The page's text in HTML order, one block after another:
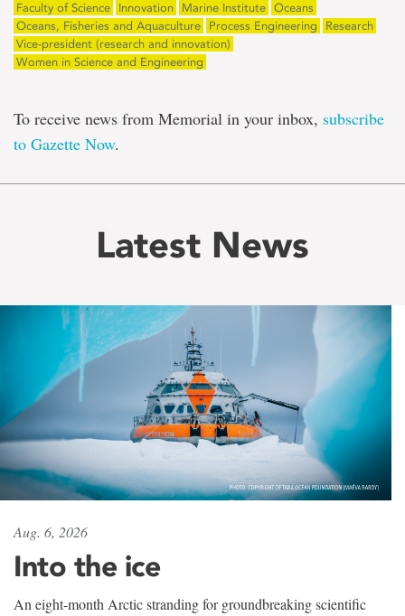
Faculty of Science Innovation Marine Institute Oceans
Oceans, Fisheries and Aquaculture
Process Engineering
Research
Vice-president (research and innovation)
Women in Science and Engineering
To receive news from Memorial in your inbox, subscribe
to Gazette Now.
Latest News
Aug. 6, 2026
Into the ice
An eight-month Arctic stranding for groundbreaking scientific